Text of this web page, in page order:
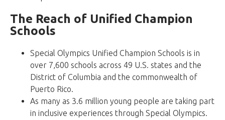
The Reach of Unified Champion
Schools
Special Olympics Unified Champion Schools is in
over 7,600 schools across 49 U.S. states and the
District of Columbia and the commonwealth of
Puerto Rico.
As many as 3.6 million young people are taking part
in inclusive experiences through Special Olympics.